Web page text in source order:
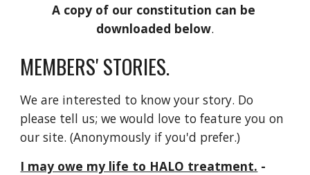
A copy of our constitution can be
downloaded below.
MEMBERS' STORIES.
We are interested to know your story. Do
please tell us; we would love to feature you on
our site. (Anonymously if you'd prefer.)
I may owe my life to HALO treatment. -